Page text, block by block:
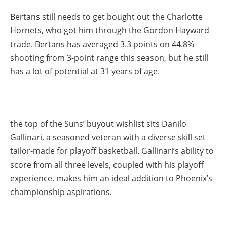
Bertans still needs to get bought out the Charlotte
Hornets, who got him through the Gordon Hayward
trade. Bertans has averaged 3.3 points on 44.8%
shooting from 3-point range this season, but he still
has a lot of potential at 31 years of age.
the top of the Suns’ buyout wishlist sits Danilo
Gallinari, a seasoned veteran with a diverse skill set
tailor-made for playoff basketball. Gallinari’s ability to
score from all three levels, coupled with his playoff
experience, makes him an ideal addition to Phoenix’s
championship aspirations.